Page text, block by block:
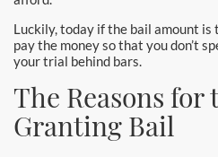
Luckily, today if the bail amount is
pay the money so that you don’t
your trial behind bars.
The Reasons
Granting Bail